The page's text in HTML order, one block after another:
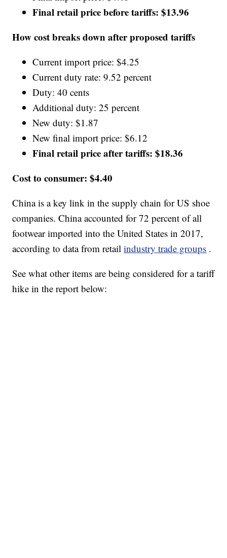
Final retail price before tariffs: $13.96
How cost breaks down after proposed tariffs
Current import price: $4.25
Current duty rate: 9.52 percent
Duty: 40 cents
Additional duty: 25 percent
New duty: $1.87
New final import price: $6.12
Final retail price after tariffs: $18.36
Cost to consumer: $4.40
China is a key link in the supply chain for US shoe
companies. China accounted for 72 percent of all
footwear imported into the United States in 2017,
according to data from retailindustry trade groups .
See what other items are being considered for a tariff
hike in the report below: